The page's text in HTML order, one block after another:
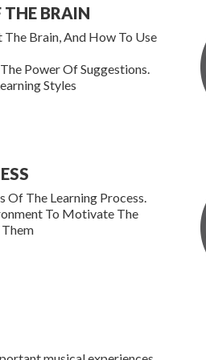
THE BRAIN
Brain, And How To Use
Power Of Suggestions.
Styles
Of The Learning Process.
To Motivate The